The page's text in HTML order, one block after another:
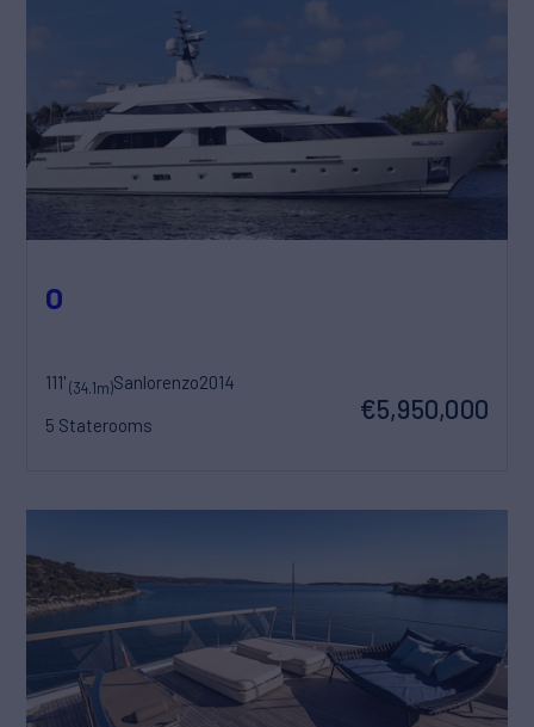
O
111'(34.1m)Sanlorenzo2014
5 Staterooms
€5,950,000